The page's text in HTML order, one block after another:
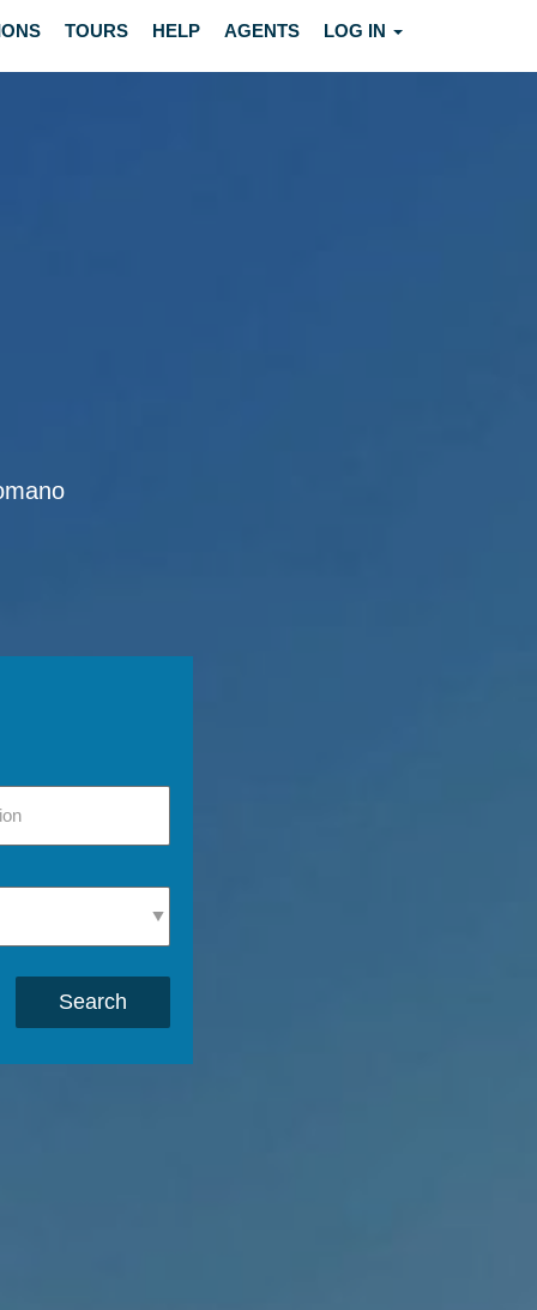
TOURS HELP AGENTS LOG IN
Search